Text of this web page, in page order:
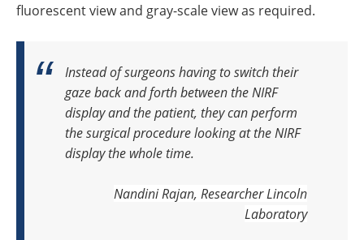
fluorescent view and gray-scale view as required.
Instead of surgeons having to switch their
gaze back and forth between the NIRF
display and the patient, they can perform
the surgical procedure looking at the NIRF
display the whole time.
Nandini Rajan, ResearcherLincoln
Laboratory